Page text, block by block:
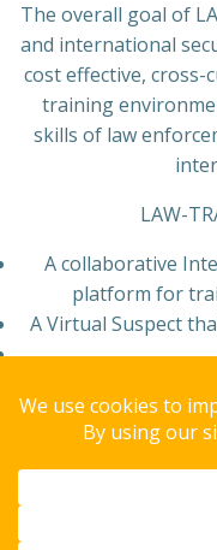
The overall goal of
and international
cost effective,
training
skills of law
LAW-
A collaborative
platform for
A Virtual Suspect